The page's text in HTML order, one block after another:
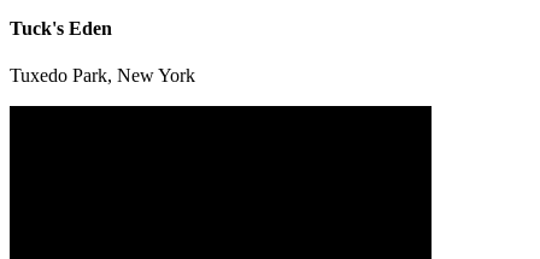
Tuck's Eden
Tuxedo Park, New York